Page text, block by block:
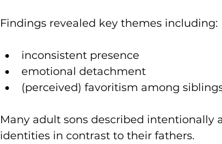
Findings revealed key themes including:
inconsistent presence
emotional detachment
(perceived) favoritism among
Many adult sons described
identities in contrast to their fathers.